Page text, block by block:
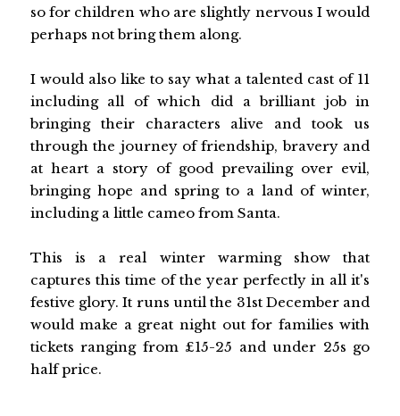
so for children who are slightly nervous I would
perhaps not bring them along.
I would also like to say what a talented cast of 11
including all of which did a brilliant job in
bringing their characters alive and took us
through the journey of friendship, bravery and
at heart a story of good prevailing over evil,
bringing hope and spring to a land of winter,
including a little cameo from Santa.
This is a real winter warming show that
captures this time of the year perfectly in all it's
festive glory. It runs until the 31st December and
would make a great night out for families with
tickets ranging from £15-25 and under 25s go
half price.